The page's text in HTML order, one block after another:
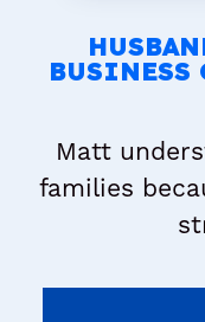
BUSINESS
Matt
families